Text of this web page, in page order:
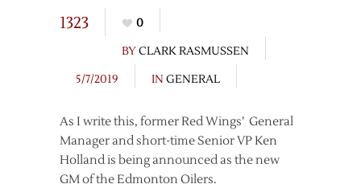
1323
0
BYCLARK RASMUSSEN
5/7/2019
IN GENERAL
As I write this, former Red Wings’ General
Manager and short-time Senior VP Ken
Holland is being announced as the new
GM of the Edmonton Oilers.